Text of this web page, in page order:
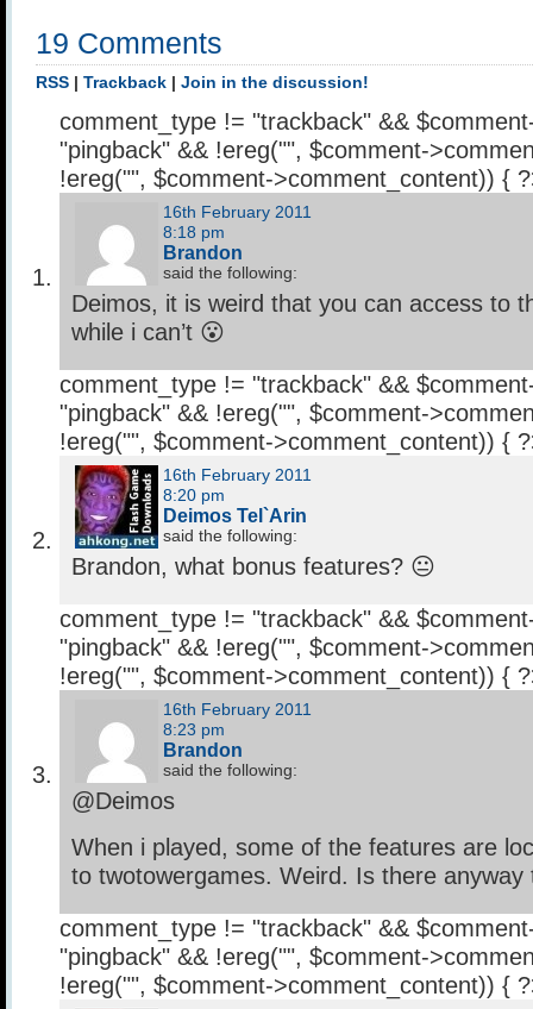
19 Comments
RSS Trackback Join in the discussion!
comment_type != "trackback" &&
"pingback" && !ereg("", $comment-
!ereg("", $comment->comment_content)) {
16th February 2011
8:18 pm
Brandon
said the following:
Deimos, it is weird that you can access to
while i can’t 😮
comment_type != "trackback" &&
"pingback" && !ereg("", $comment-
!ereg("", $comment->comment_content)) {
16th February 2011
8:20 pm
Deimos Tel`Arin
said the following:
Brandon, what bonus features? 😐
comment_type != "trackback" &&
"pingback" && !ereg("", $comment-
!ereg("", $comment->comment_content)) {
16th February 2011
8:23 pm
Brandon
said the following:
@Deimos
When i played, some of the features are
to twotowergames. Weird. Is there anyway
comment_type != "trackback" &&
"pingback" && !ereg("", $comment-
!ereg("", $comment->comment_content)) {